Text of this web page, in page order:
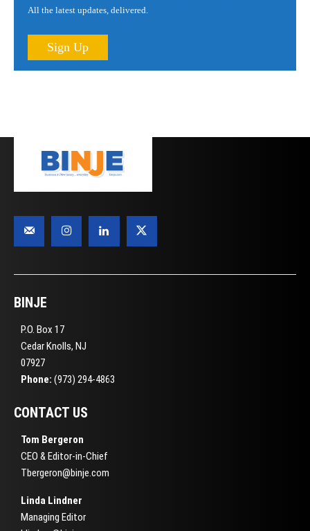
All the latest updates, delivered.
Sign Up
BINJE
P.O. Box 17
Cedar Knolls, NJ
07927
Phone: (973) 294-4863
CONTACT US
Tom Bergeron
CEO & Editor-in-Chief
Tbergeron@binje.com
Linda Lindner
Managing Editor